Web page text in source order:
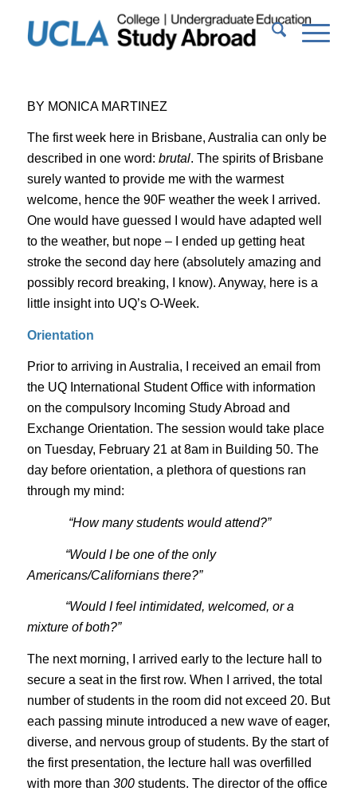
BY MONICA MARTINEZ
The first week here in Brisbane, Australia can only be
described in one word: brutal. The spirits of Brisbane
surely wanted to provide me with the warmest
welcome, hence the 90F weather the week I arrived.
One would have guessed I would have adapted well
to the weather, but nope – I ended up getting heat
stroke the second day here (absolutely amazing and
possibly record breaking, I know). Anyway, here is a
little insight into UQ’s O-Week.
Orientation
Prior to arriving in Australia, I received an email from
the UQ International Student Office with information
on the compulsory Incoming Study Abroad and
Exchange Orientation. The session would take place
on Tuesday, February 21 at 8am in Building 50. The
day before orientation, a plethora of questions ran
through my mind:
“How many students would attend?”
“Would I be one of the only
Americans/Californians there?”
“Would I feel intimidated, welcomed, or a
mixture of both?”
The next morning, I arrived early to the lecture hall to
secure a seat in the first row. When I arrived, the total
number of students in the room did not exceed 20. But
each passing minute introduced a new wave of eager,
diverse, and nervous group of students. By the start of
the first presentation, the lecture hall was overfilled
with more than 300students. The director of the office